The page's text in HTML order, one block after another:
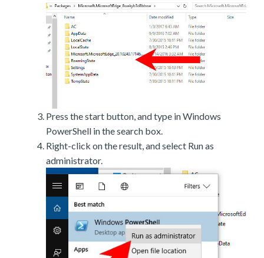
Press the start button, and type in Windows
PowerShell in the search box.
Right-click on the result, and select Run as
administrator.